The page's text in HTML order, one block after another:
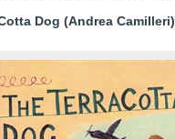
Dog (Andrea Camilleri)